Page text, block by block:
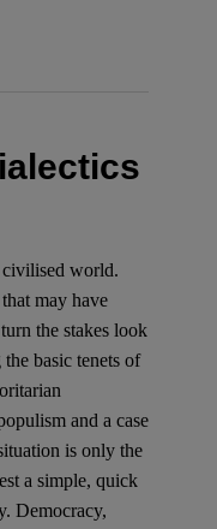
civilised world.
may have
the stakes look
basic tenets of
and a case
is only the
a simple, quick
Democracy,